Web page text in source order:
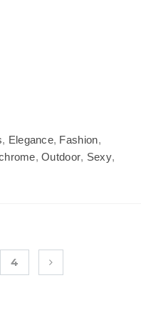
, Elegance, Fashion,
,Outdoor, Sexy,
4